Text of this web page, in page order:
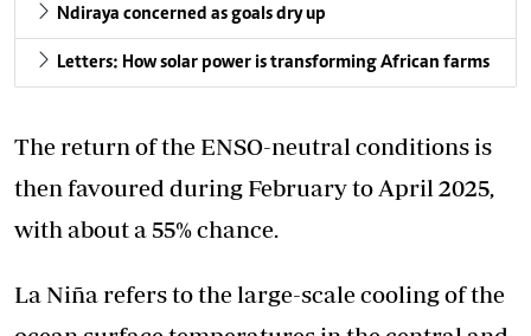
Ndiraya concerned as goals dry up
Letters: How solar power is transforming African farms
The return of the ENSO-neutral conditions is
then favoured during February to April 2025,
with about a 55% chance.
La Niña refers to the large-scale cooling of the